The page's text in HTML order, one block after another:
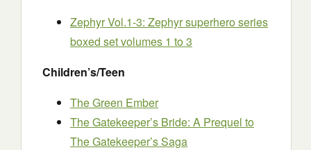
Zephyr Vol.1-3: Zephyr superhero series
boxed set volumes 1 to 3
Children’s/Teen
The Green Ember
The Gatekeeper’s Bride: A Prequel to
The Gatekeeper’s Saga